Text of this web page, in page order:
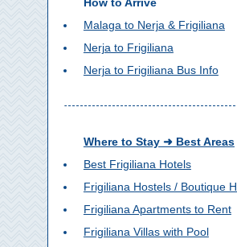
Malaga to Nerja & Frigiliana
Nerja to Frigiliana
Nerja to Frigiliana Bus Info
Where to Stay ➜ Best Areas
Best Frigiliana Hotels
Frigiliana Hostels / Boutique
Frigiliana Apartments to Rent
Frigiliana Villas with Pool